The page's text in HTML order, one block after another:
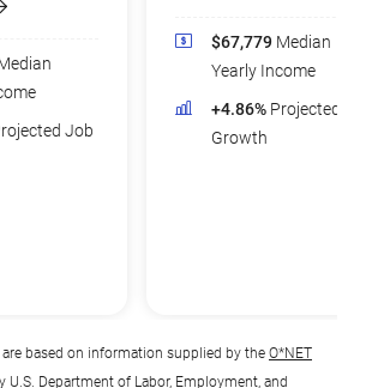
Job
$67,779 Median
Yearly Income
+4.86% Projected
Growth
are based on information supplied by the O*NET
U.S. Department of Labor, Employment, and